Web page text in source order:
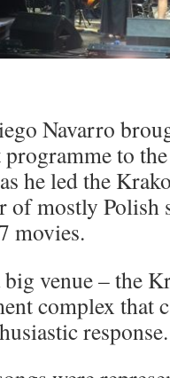
Navarro
programme to
he led the
of mostly Polish
movies.
venue – the
complex that
response.